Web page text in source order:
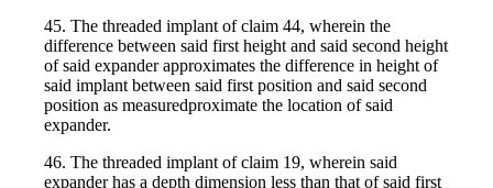
45. The threaded implant of claim 44, wherein the
difference between said first height and said second height
of said expander approximates the difference in height of
said implant between said first position and said second
position as measuredproximate the location of said
expander.
46. The threaded implant of claim 19, wherein said
expander has a depth dimension less than that of said first